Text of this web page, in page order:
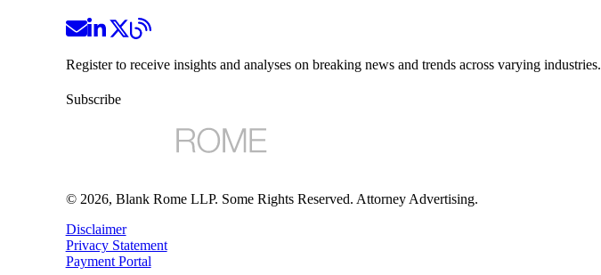
Register to receive insights and analyses on breaking news and trends across varying industries.
Subscribe
© 2026, Blank Rome LLP. Some Rights Reserved. Attorney Advertising.
Disclaimer
Privacy Statement
Payment Portal